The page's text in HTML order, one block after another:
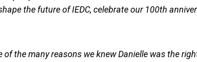
the future of IEDC, celebrate our 100th
the many reasons we knew Danielle was the